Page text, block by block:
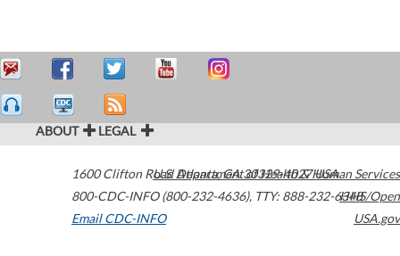
ABOUT LEGAL
1600 Clifton Road Atlanta,GA30329-4027USA
800-CDC-INFO (800-232-4636), TTY: 888-232-6348
Email CDC-INFO
U.S. Department of Health & Human Services
HHS/Open
USA.gov